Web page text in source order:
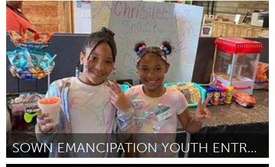
Sydney
By Debbi-Ann Cain November 2023
SOWN EMANCIPATION YOUTH ENTREPRENEURSHIP FAIR